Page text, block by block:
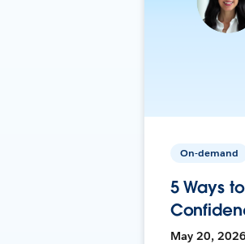
On-demand
5 Ways
May 20,